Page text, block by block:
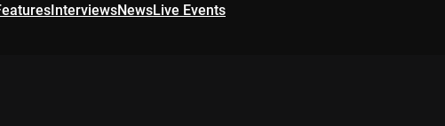
InterviewsNewsLive Events